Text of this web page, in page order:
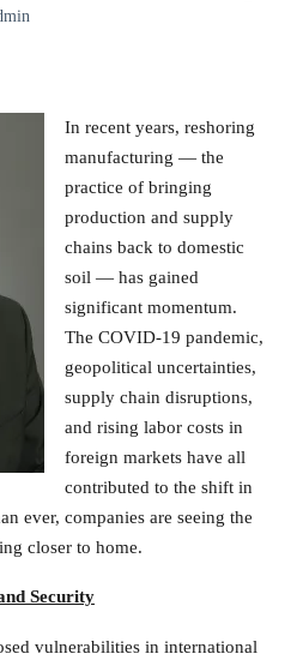
In recent years, reshoring
manufacturing — the
practice of bringing
production and supply
chains back to domestic
soil — has gained
significant momentum.
The COVID-19 pandemic,
geopolitical uncertainties,
supply chain disruptions,
and rising labor costs in
foreign markets have all
contributed to the shift in
ever, companies are seeing the
closer to home.
Security
vulnerabilities in international